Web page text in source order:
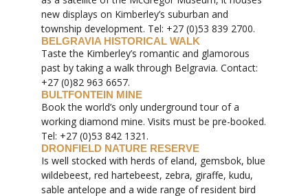
new displays on Kimberley’s suburban and
township development. Tel: +27 (0)53 839 2700.
BELGRAVIA HISTORICAL WALK
Taste the Kimberley’s romantic and glamorous
past by taking a walk through Belgravia. Contact:
+27 (0)82 963 6657.
BULTFONTEIN MINE
Book the world’s only underground tour of a
working diamond mine. Visits must be pre-booked.
Tel: +27 (0)53 842 1321.
DRONFIELD NATURE RESERVE
Is well stocked with herds of eland, gemsbok, blue
wildebeest, red hartebeest, zebra, giraffe, kudu,
sable antelope and a wide range of resident bird